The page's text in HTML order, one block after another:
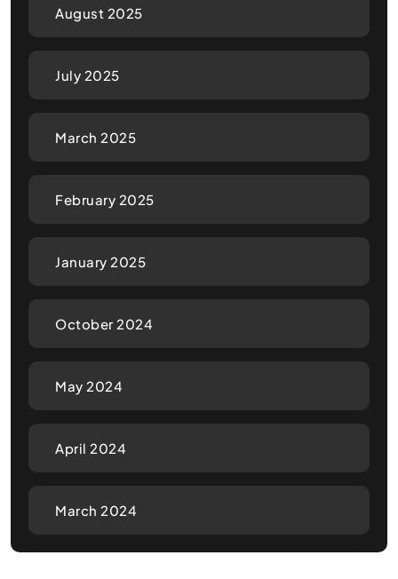
August 2025
July 2025
March 2025
February 2025
January 2025
October 2024
May 2024
April 2024
March 2024